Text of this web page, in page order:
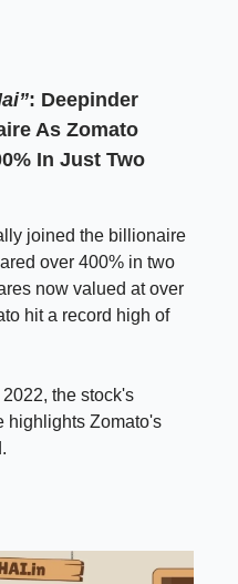
: Deepinder
As Zomato
In Just Two
joined the billionaire
over 400% in two
now valued at over
hit a record high of
the stock's
highlights Zomato's